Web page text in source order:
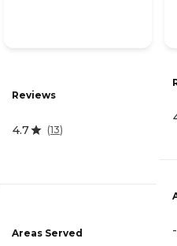
Reviews
4.7 (13)
Areas Served -